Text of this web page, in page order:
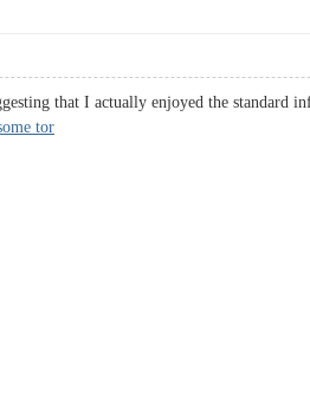
that I actually enjoyed the standard
tor